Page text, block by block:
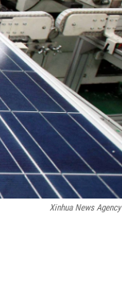
Xinhua News Agency